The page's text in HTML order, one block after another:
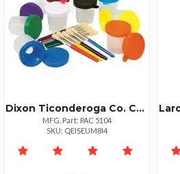
Dixon Ticonderoga Co. Creativity Street Colorcoordinated Painting Set Art Painting Assorted Plastic 20 Set
MFG. Part: PAC 5104
SKU: QEISEUM8I4